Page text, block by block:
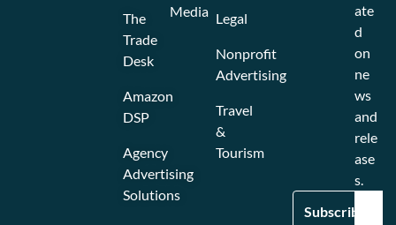
The
Trade
Desk
Amazon
DSP
Agency
Advertising
Solutions
Media Legal
Nonprofit
Advertising
Travel
&
Tourism
ate
d
on
ne
ws
and
rele
ase
s.